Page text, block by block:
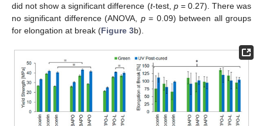
did not show a significant difference (t-test, p= 0.27). There was
no significant difference (ANOVA, p= 0.09) between all groups
for elongation at break (Figure 3b).